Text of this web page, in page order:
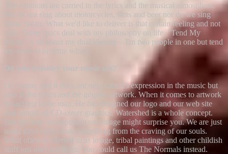
The emotions are carried in the lyrics and the musical atmosphere.
We do not sing about motorcycles, sluts and beer nor do we sing
about Satan. What we'd like to deliver is that certain feeling and not
only. Some lyrics deal with my philosophy on life. ”Tend My
Roots” is all about my dual identity – I'm two people in one but tend
my roots to become whole.
Do you consider your music art?
Of course, and it does not only take it's expression in the music but
also in the lyrics and the graphic artwork. When it comes to artwork
Klaudiusz is the man. He has designed our logo and our web site
and almost all CD-cover graphics. Watershed is a whole concept.
But the way we approach our image might surprise you. We are just
usual guys who create something from the craving of our souls.
What often is referred to as image, tribal paintings and other childish
stuff just ain't our thing. You could call us The Normals instead.